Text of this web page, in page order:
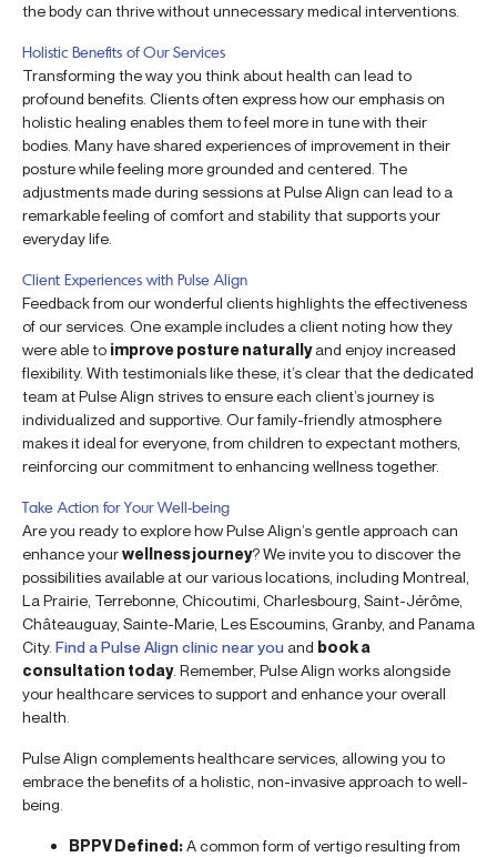
the body can thrive without unnecessary medical interventions.
Holistic Benefits of Our Services
Transforming the way you think about health can lead to
profound benefits. Clients often express how our emphasis on
holistic healing enables them to feel more in tune with their
bodies. Many have shared experiences of improvement in their
posture while feeling more grounded and centered. The
adjustments made during sessions at Pulse Align can lead to a
remarkable feeling of comfort and stability that supports your
everyday life.
Client Experiences with Pulse Align
Feedback from our wonderful clients highlights the effectiveness
of our services. One example includes a client noting how they
were able to improve posture naturallyand enjoy increased
flexibility. With testimonials like these, it’s clear that the dedicated
team at Pulse Align strives to ensure each client’s journey is
individualized and supportive. Our family-friendly atmosphere
makes it ideal for everyone, from children to expectant mothers,
reinforcing our commitment to enhancing wellness together.
Take Action for Your Well-being
Are you ready to explore how Pulse Align’s gentle approach can
enhance yourwellness journey? We invite you to discover the
possibilities available at our various locations, including Montreal,
La Prairie, Terrebonne, Chicoutimi, Charlesbourg, Saint-Jérôme,
Châteauguay, Sainte-Marie, Les Escoumins, Granby, and Panama
City. Find a Pulse Align clinic near you and book a
consultation today. Remember, Pulse Align works alongside
your healthcare services to support and enhance your overall
health.
Pulse Align complements healthcare services, allowing you to
embrace the benefits of a holistic, non-invasive approach to well-
being.
BPPV Defined:A common form of vertigo resulting from